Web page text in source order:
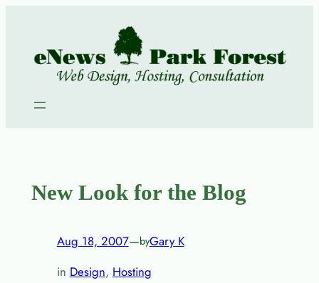
content
New Look for the Blog
Aug 18, 2007—byGary K
in Design, Hosting